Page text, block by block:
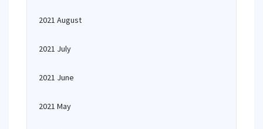
2021 August
2021 July
2021 June
2021 May